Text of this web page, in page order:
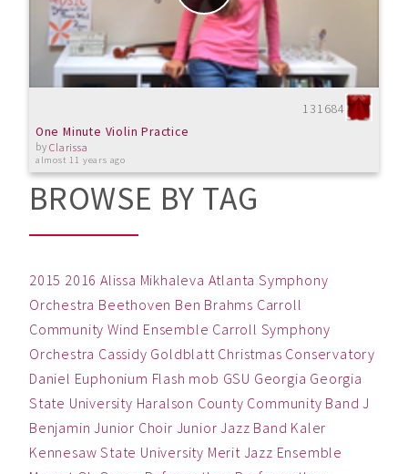
131684
One Minute Violin Practice
byClarissa
almost 11 years ago
BROWSE BY TAG
2015 2016 Alissa Mikhaleva Atlanta Symphony
Orchestra Beethoven Ben Brahms Carroll
Community Wind Ensemble Carroll Symphony
Orchestra Cassidy Goldblatt Christmas Conservatory
Daniel Euphonium Flash mob GSU Georgia Georgia
State University Haralson County Community Band J
Benjamin Junior Choir Junior Jazz Band Kaler
Kennesaw State University Merit Jazz Ensemble